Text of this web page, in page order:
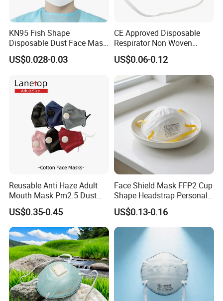
KN95 Fish Shape
Disposable Dust Face Mask
with High Protection
US$0.028-0.03
CE Approved Disposable
Respirator Non Woven
White Dust Mask Industrial
Labor Safety Protection
Face Mask
US$0.06-0.12
Reusable Anti Haze Adult
Mouth Mask Pm2.5 Dust
Mask Cotton Anti-Fumes
Respirator Mask on The
Mouth Adjustable Size
US$0.35-0.45
Face Shield Mask FFP2 Cup
Shape Headstrap Personal
Protective Equipment
US$0.13-0.16